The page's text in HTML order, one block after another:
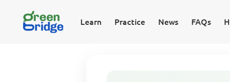
Learn Practice News FAQs